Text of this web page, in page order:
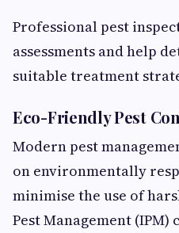
Professional pest
assessments and help
suitable treatment
Eco-Friendly Pest
Modern pest
on environmentally
minimise the use of
Pest Management